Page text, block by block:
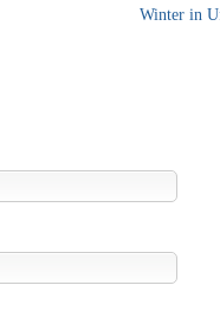
Winter in